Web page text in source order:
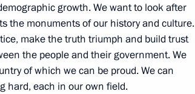
growth. We want to look after
the monuments of our history and culture.
make the truth triumph and build trust
the people and their government. We
of which we can be proud. We can
hard, each in our own field.